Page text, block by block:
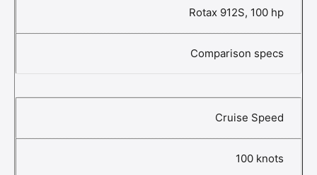
Rotax 912S, 100 hp
Comparison specs
Cruise Speed
100 knots